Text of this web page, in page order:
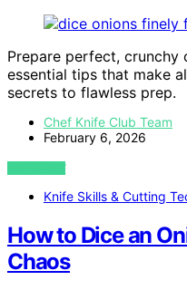
Prepare perfect,
essential tips that make
secrets to flawless prep.
Chef Knife Club Team
February 6, 2026
VIEW POST
Knife Skills & Cutting
How to Dice an
Chaos